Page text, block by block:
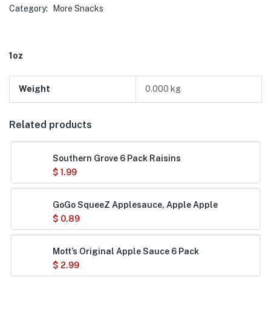
Category:
More Snacks
1oz
Weight 0.000 kg
Related products
Southern Grove 6 Pack Raisins
$ 1.99
GoGo SqueeZ Applesauce, Apple Apple
$ 0.89
Mott’s Original Apple Sauce 6 Pack
$ 2.99